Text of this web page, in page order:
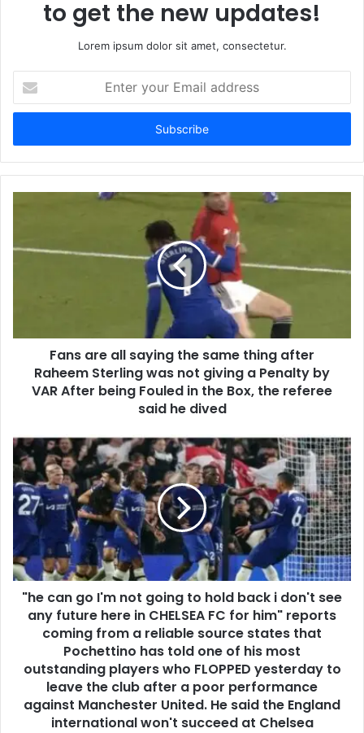
to get the new updates!
Lorem ipsum dolor sit amet, consectetur.
your
Email
Fans are all saying the same thing after
Raheem Sterling was not giving a Penalty by
VAR After being Fouled in the Box, the referee
said he dived
"he can go I'm not going to hold back i don't see
any future here in CHELSEA FC for him" reports
coming from a reliable source states that
Pochettino has told one of his most
outstanding players who FLOPPED yesterday to
leave the club after a poor performance
against Manchester United. He said the England
international won't succeed at Chelsea